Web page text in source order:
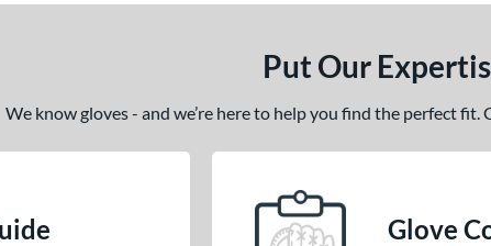
Put Our
We know gloves - and we’re here to help you find the perfect
Glove